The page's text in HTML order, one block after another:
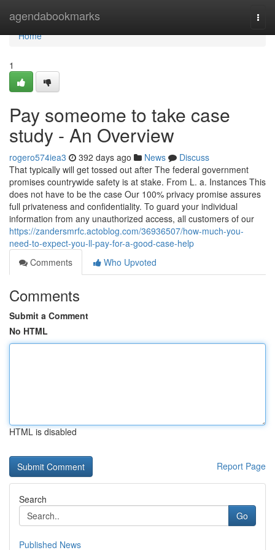
agendabookmarks
Home
Home
1
Pay someome to take case
study - An Overview
rogero574iea3 392 days ago News
Discuss
That typically will get tossed out after The federal government
promises countrywide safety is at stake. From L. a. Instances This
does not have to be the case Our 100% privacy promise assures
full privateness and confidentiality. To guard your individual
information from any unauthorized access, all customers of our
https://zandersmrfc.actoblog.com/36936507/how-much-you-
need-to-expect-you-ll-pay-for-a-good-case-help
Comments
Who Upvoted
Comments
Submit a Comment
No HTML
HTML is disabled
Report Page
Search
Go
Published News